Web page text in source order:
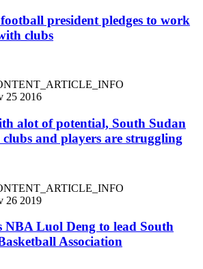
president pledges to work
clubs
25 2016
alot of potential, South Sudan
and players are struggling
26 2019
NBA Luol Deng to lead South
Association